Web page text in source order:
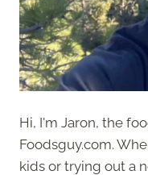
Hi, I'm Jaron, the
Foodsguy.com.
kids or trying out a